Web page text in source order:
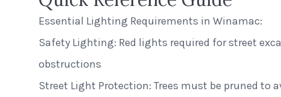
Essential Lighting Requirements in Winamac:
Safety Lighting: Red lights required for street
obstructions
Street Light Protection: Trees must be pruned to